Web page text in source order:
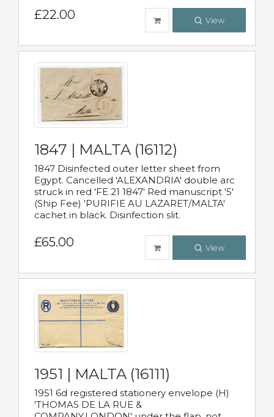
£22.00 View
1847 | MALTA (16112)
1847 Disinfected outer letter sheet from
Egypt. Cancelled 'ALEXANDRIA' double arc
struck in red 'FE 21 1847' Red manuscript '5'
(Ship Fee) 'PURIFIE AU LAZARET/MALTA'
cachet in black. Disinfection slit.
£65.00 View
1951 | MALTA (16111)
1951 6d registered stationery envelope (H)
'THOMAS DE LA RUE &